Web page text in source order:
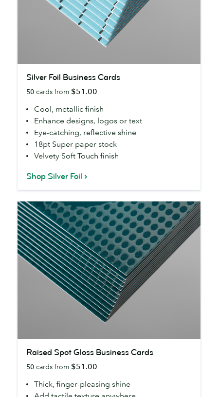
Foil
Business
Cards
Silver Foil Business Cards
50 cards from $51.00
Cool, metallic finish
Enhance designs, logos or text
Eye-catching, reflective shine
18pt Super paper stock
Velvety Soft Touch finish
Shop Silver Foil
Spot
Gloss
Business
Cards
Raised Spot Gloss Business Cards
50 cards from $51.00
Thick, finger-pleasing shine